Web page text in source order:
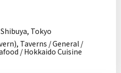
Tokyo
Taverns / General /
/ Hokkaido Cuisine